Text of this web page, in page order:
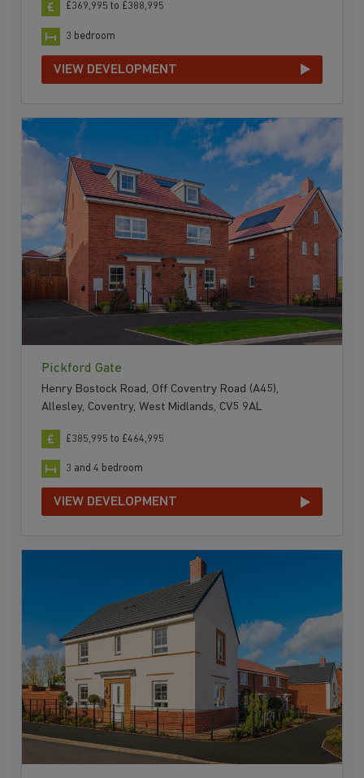
£369,995 to £388,995
3 bedroom
VIEW DEVELOPMENT
Pickford Gate
Henry Bostock Road, Off Coventry Road (A45),
Allesley, Coventry, West Midlands, CV5 9AL
£385,995 to £464,995
3 and 4 bedroom
VIEW DEVELOPMENT